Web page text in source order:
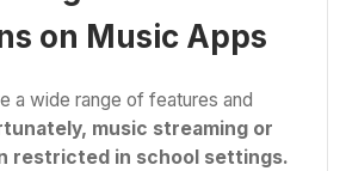
on Music Apps
a wide range of features and
music streaming or
restricted in school settings.